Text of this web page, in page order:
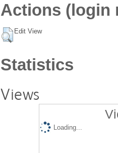
Actions (login
Edit View
Statistics
Views
Loading...